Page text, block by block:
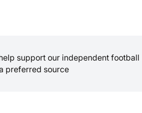
support our independent football
preferred source